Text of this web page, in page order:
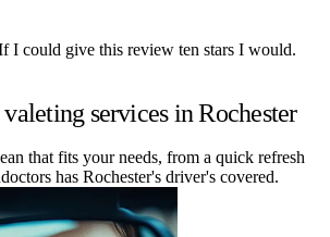
I could give this review ten stars I would.
services in Rochester
that fits your needs, from a quick refresh
has Rochester's driver's covered.